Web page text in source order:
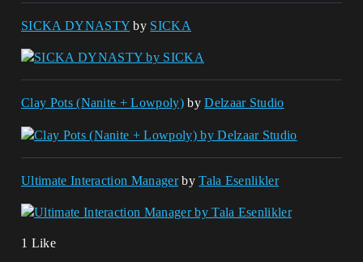
SICKA DYNASTY by SICKA
Clay Pots (Nanite + Lowpoly)byDelzaar Studio
Ultimate Interaction ManagerbyTala Esenlikler
1 Like